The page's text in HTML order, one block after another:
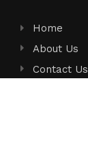
Home
About Us
Contact Us